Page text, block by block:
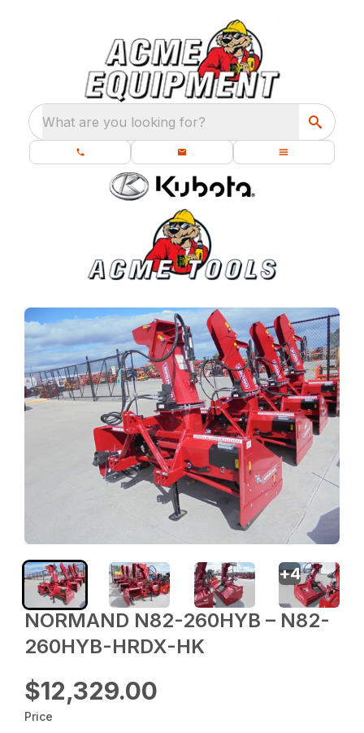
What are you looking for?
NORMAND N82-260HYB – N82-
260HYB-HRDX-HK
$12,329.00
Price
+4